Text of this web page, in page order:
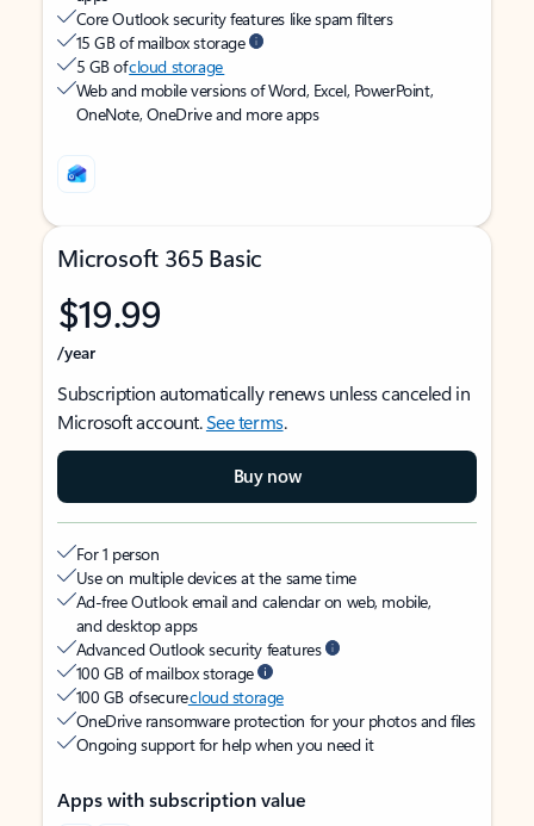
Core Outlook security features like spam filters
15 GB of mailbox storage
5 GB ofcloud storage
Web and mobile versions of Word, Excel, PowerPoint,
OneNote, OneDrive and more apps
Microsoft 365 Basic
$19.99
/year
Subscription automatically renews unless canceled in
Microsoft account.See terms.
Buy now
For 1 person
Use on multiple devices at the same time
Ad-free Outlook email and calendar on web, mobile,
and desktop apps
Advanced Outlook security features
100 GB of mailbox storage
100 GB of securecloud storage
OneDrive ransomware protection for your photos and files
Ongoing support for help when you need it
Apps with subscription value